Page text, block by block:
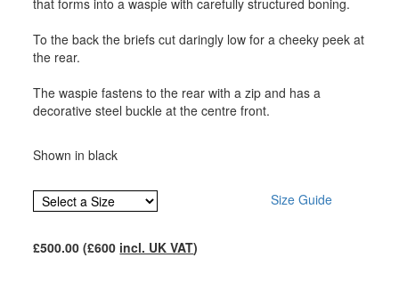
that forms into a waspie with carefully structured boning.
To the back the briefs cut daringly low for a cheeky peek at
the rear.
The waspie fastens to the rear with a zip and has a
decorative steel buckle at the centre front.
Shown in black
Size Guide
£500.00 (£600 incl. UK VAT)